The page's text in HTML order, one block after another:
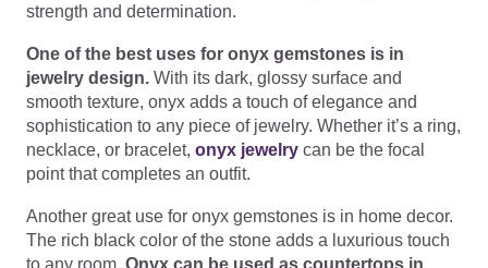
strength and determination.
One of the best uses for onyx gemstones is in
jewelry design. With its dark, glossy surface and
smooth texture, onyx adds a touch of elegance and
sophistication to any piece of jewelry. Whether it’s a ring,
necklace, or bracelet, onyx jewelry can be the focal
point that completes an outfit.
Another great use for onyx gemstones is in home decor.
The rich black color of the stone adds a luxurious touch
to any room. Onyx can be used as countertops in